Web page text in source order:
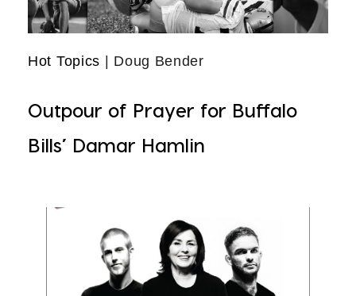
Hot Topics | Doug Bender
Outpour of Prayer for Buffalo
Bills’ Damar Hamlin